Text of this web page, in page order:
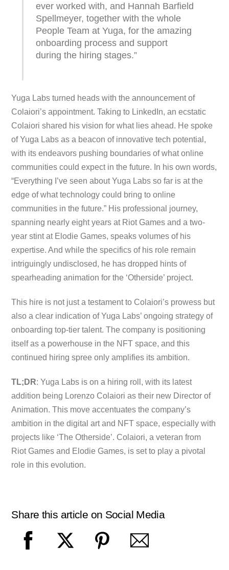
ever worked with, and Hannah Barfield
Spellmeyer, together with the whole
People Team at Yuga, for the amazing
onboarding process and support
during the hiring stages.”
Yuga Labs turned heads with the announcement of
Colaiori’s appointment. Taking to LinkedIn, an ecstatic
Colaiori shared his vision for what lies ahead. He spoke
of Yuga Labs as a beacon of innovative tech potential,
with its endeavors pushing boundaries of what online
communities could expect in the future. In his own words,
“Everything I’ve seen about Yuga Labs so far is at the
edge of what technology could bring to online
communities in the future.” His professional journey,
spanning nearly eight years at Riot Games and a two-
year stint at Elodie Games, speaks volumes of his
expertise. And while the specifics of his role remain
intriguingly undisclosed, he has dropped hints of
spearheading animation for the ‘Otherside’ project.
This hire is not just a testament to Colaiori’s prowess but
also a clear indication of Yuga Labs’ ongoing strategy of
onboarding top-tier talent. The company is positioning
itself as a powerhouse in the NFT space, and this
continued hiring spree only amplifies its ambition.
TL;DR: Yuga Labs is on a hiring roll, with its latest
addition being Lorenzo Colaiori as their new Director of
Animation. This move accentuates the company’s
ambition in the digital art and NFT space, especially with
projects like ‘The Otherside’. Colaiori, a veteran from
Riot Games and Elodie Games, is set to play a pivotal
role in this evolution.
Share this article on Social Media